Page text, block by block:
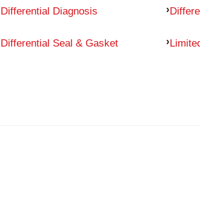
Differential Diagnosis
Differential Seal & Gasket